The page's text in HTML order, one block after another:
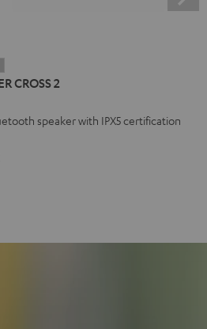
CROSS
Light
CROSS 2
speaker with IPX5 certification